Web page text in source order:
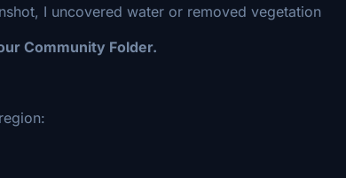
I uncovered water or removed vegetation
Community Folder.